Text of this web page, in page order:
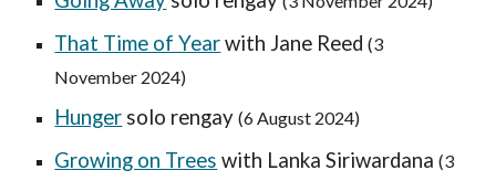
That Time of Yearwith Jane Reed (3
November 2024)
Hunger solo rengay(6 August 2024)
Growing on Trees with Lanka Siriwardana(3